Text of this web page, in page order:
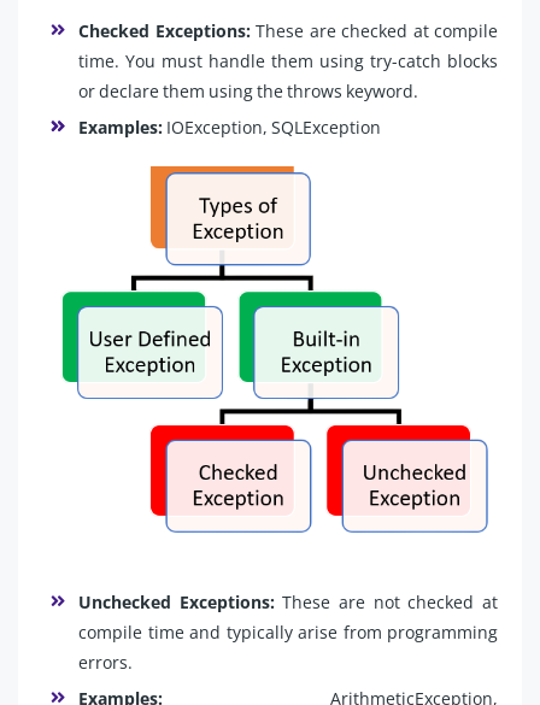
Checked Exceptions:These are checked at compile
time. You must handle them using try-catch blocks
or declare them using the throws keyword.
Examples: IOException, SQLException
Unchecked Exceptions:These are not checked at
compile time and typically arise from programming
errors.
Examples: ArithmeticException,